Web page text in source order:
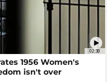
02:30
1956 Women's
isn't over